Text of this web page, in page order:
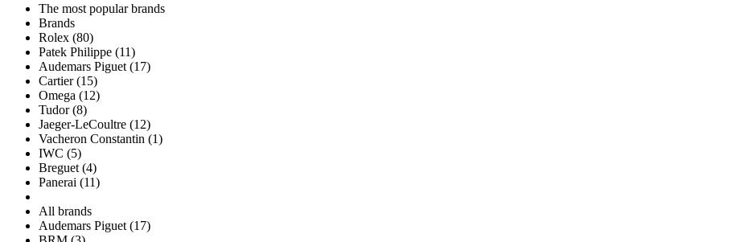
The most popular brands
Brands
Rolex (80)
Patek Philippe (11)
Audemars Piguet (17)
Cartier (15)
Omega (12)
Tudor (8)
Jaeger-LeCoultre (12)
Vacheron Constantin (1)
IWC (5)
Breguet (4)
Panerai (11)
All brands
Audemars Piguet (17)